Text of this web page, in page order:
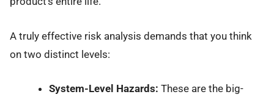
A truly effective risk analysis demands that you think
on two distinct levels:
System-Level Hazards: These are the big-